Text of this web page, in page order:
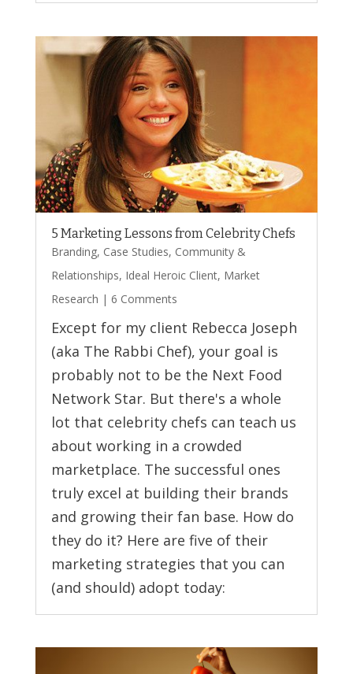
5 Marketing Lessons from Celebrity Chefs
Branding, Case Studies, Community &
Relationships, Ideal Heroic Client, Market
Research | 6 Comments
Except for my client Rebecca Joseph
(aka The Rabbi Chef), your goal is
probably not to be the Next Food
Network Star. But there's a whole
lot that celebrity chefs can teach us
about working in a crowded
marketplace. The successful ones
truly excel at building their brands
and growing their fan base. How do
they do it? Here are five of their
marketing strategies that you can
(and should) adopt today: